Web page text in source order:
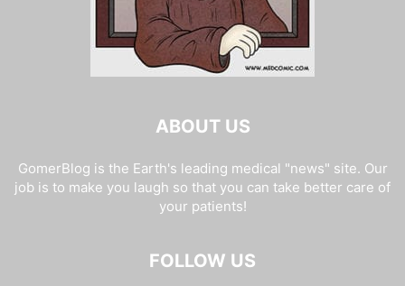
ABOUT US
GomerBlog is the Earth's leading medical "news" site. Our
job is to make you laugh so that you can take better care of
your patients!
FOLLOW US